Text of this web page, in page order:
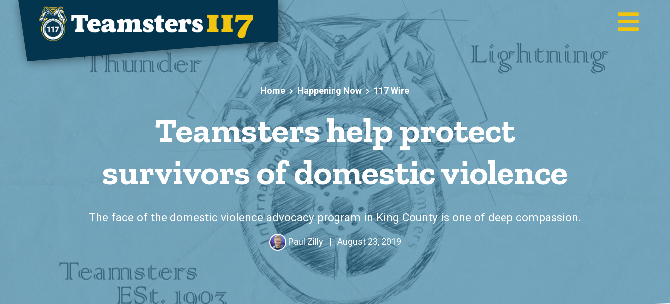
Skip to main content
Home Happening Now 117 Wire
Teamsters help protect
survivors of domestic violence
The face of the domestic violence advocacy program in King County is one of deep compassion.
Paul Zilly | August 23, 2019